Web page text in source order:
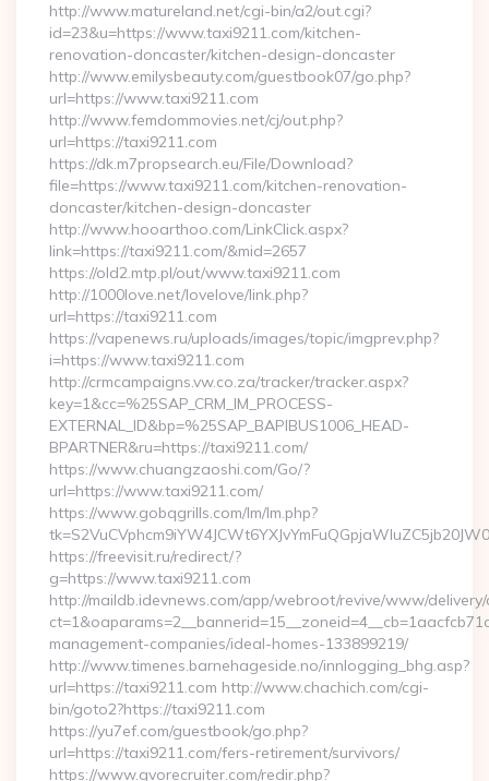
http://www.matureland.net/cgi-bin/a2/out.cgi?
id=23&u=https://www.taxi9211.com/kitchen-
renovation-doncaster/kitchen-design-doncaster
http://www.emilysbeauty.com/guestbook07/go.php?
url=https://www.taxi9211.com
http://www.femdommovies.net/cj/out.php?
url=https://taxi9211.com
https://dk.m7propsearch.eu/File/Download?
file=https://www.taxi9211.com/kitchen-renovation-
doncaster/kitchen-design-doncaster
http://www.hooarthoo.com/LinkClick.aspx?
link=https://taxi9211.com/&mid=2657
https://old2.mtp.pl/out/www.taxi9211.com
http://1000love.net/lovelove/link.php?
url=https://taxi9211.com
https://vapenews.ru/uploads/images/topic/imgprev.php?
i=https://www.taxi9211.com
http://crmcampaigns.vw.co.za/tracker/tracker.aspx?
key=1&cc=%25SAP_CRM_IM_PROCESS-
EXTERNAL_ID&bp=%25SAP_BAPIBUS1006_HEAD-
BPARTNER&ru=https://taxi9211.com/
https://www.chuangzaoshi.com/Go/?
url=https://www.taxi9211.com/
https://www.gobqgrills.com/lm/lm.php?
https://freevisit.ru/redirect/?
g=https://www.taxi9211.com
http://maildb.idevnews.com/app/webroot/revive/www/delivery/
management-companies/ideal-homes-133899219/
http://www.timenes.barnehageside.no/innlogging_bhg.asp?
url=https://taxi9211.com http://www.chachich.com/cgi-
bin/goto2?https://taxi9211.com
https://yu7ef.com/guestbook/go.php?
url=https://taxi9211.com/fers-retirement/survivors/
https://www.gvorecruiter.com/redir.php?